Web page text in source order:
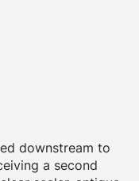
downstream to
a second